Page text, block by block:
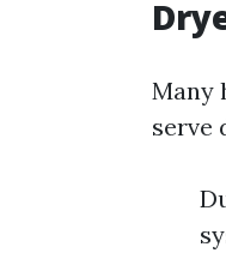
Many
serve